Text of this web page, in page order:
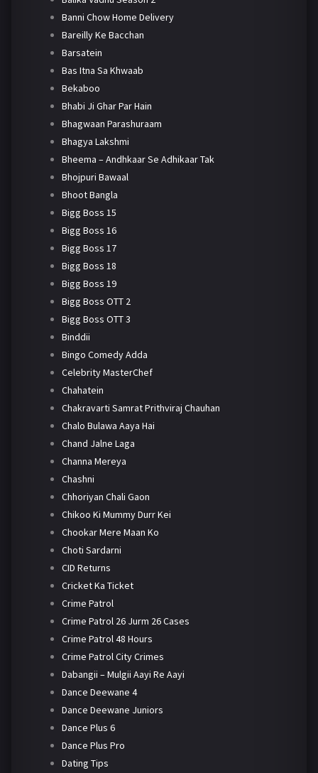
Banni Chow Home Delivery
Bareilly Ke Bacchan
Barsatein
Bas Itna Sa Khwaab
Bekaboo
Bhabi Ji Ghar Par Hain
Bhagwaan Parashuraam
Bhagya Lakshmi
Bheema – Andhkaar Se Adhikaar Tak
Bhojpuri Bawaal
Bhoot Bangla
Bigg Boss 15
Bigg Boss 16
Bigg Boss 17
Bigg Boss 18
Bigg Boss 19
Bigg Boss OTT 2
Bigg Boss OTT 3
Binddii
Bingo Comedy Adda
Celebrity MasterChef
Chahatein
Chakravarti Samrat Prithviraj Chauhan
Chalo Bulawa Aaya Hai
Chand Jalne Laga
Channa Mereya
Chashni
Chhoriyan Chali Gaon
Chikoo Ki Mummy Durr Kei
Chookar Mere Maan Ko
Choti Sardarni
CID Returns
Cricket Ka Ticket
Crime Patrol
Crime Patrol 26 Jurm 26 Cases
Crime Patrol 48 Hours
Crime Patrol City Crimes
Dabangii – Mulgii Aayi Re Aayi
Dance Deewane 4
Dance Deewane Juniors
Dance Plus 6
Dance Plus Pro
Dating Tips